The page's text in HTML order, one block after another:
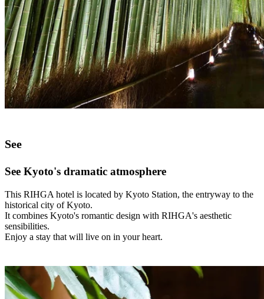
See
See Kyoto's dramatic atmosphere
This RIHGA hotel is located by Kyoto Station, the entryway to the
historical city of Kyoto.
It combines Kyoto's romantic design with RIHGA's aesthetic
sensibilities.
Enjoy a stay that will live on in your heart.